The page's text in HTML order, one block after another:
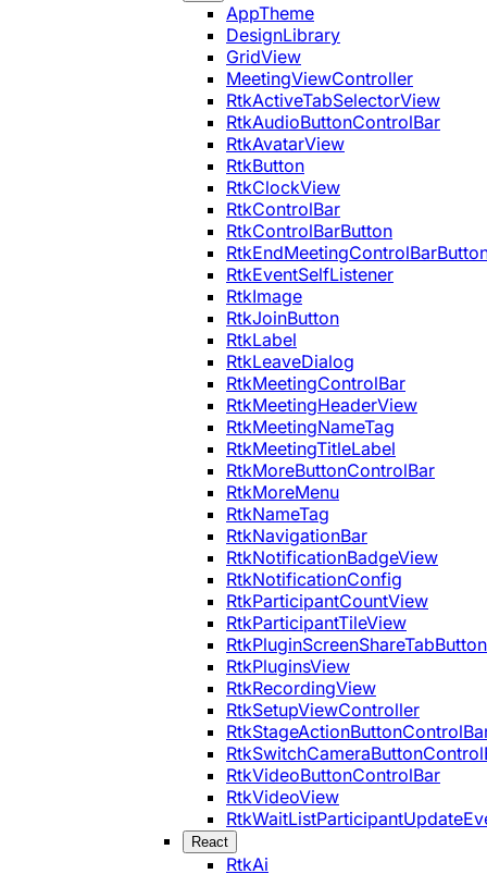
AppTheme
DesignLibrary
GridView
MeetingViewController
RtkActiveTabSelectorView
RtkAudioButtonControlBar
RtkAvatarView
RtkButton
RtkClockView
RtkControlBar
RtkControlBarButton
RtkEventSelfListener
RtkImage
RtkJoinButton
RtkLabel
RtkLeaveDialog
RtkMeetingControlBar
RtkMeetingHeaderView
RtkMeetingNameTag
RtkMeetingTitleLabel
RtkMoreButtonControlBar
RtkMoreMenu
RtkNameTag
RtkNavigationBar
RtkNotificationBadgeView
RtkNotificationConfig
RtkParticipantCountView
RtkParticipantTileView
RtkPluginScreenShareTabButton
RtkPluginsView
RtkRecordingView
RtkSetupViewController
RtkVideoButtonControlBar
RtkVideoView
React
RtkAi